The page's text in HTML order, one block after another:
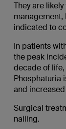
They are
indicated to
In patients
the peak
decade of
Phosphaturia
and
Surgical
nailing.